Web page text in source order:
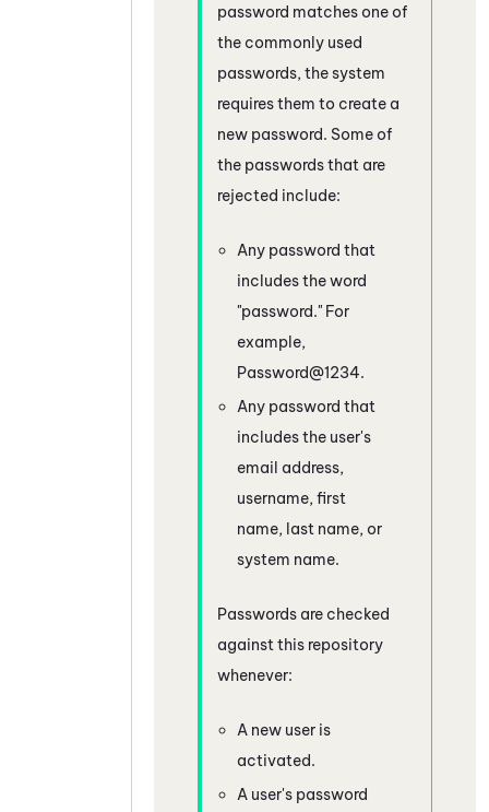
password matches one of
the commonly used
passwords, the system
requires them to create a
new password. Some of
the passwords that are
rejected include:
Any password that
includes the word
"password." For
example,
Password@1234.
Any password that
includes the user's
email address,
username, first
name, last name, or
system name.
Passwords are checked
against this repository
whenever:
A new user is
activated.
A user's password